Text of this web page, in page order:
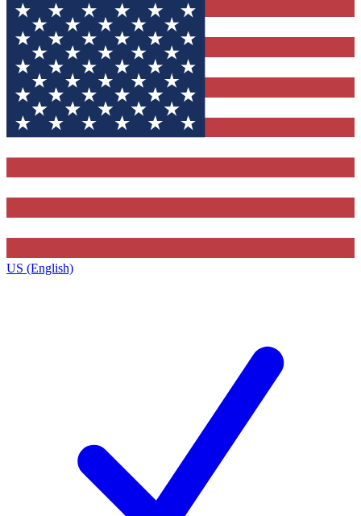
US (English)